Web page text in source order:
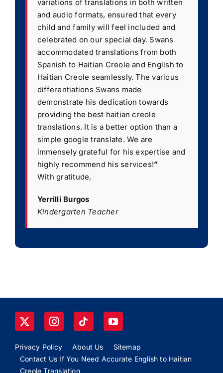
variations of translations in both written
and audio formats, ensured that every
child and family will feel included and
celebrated on our special day. Swans
accommodated translations from both
Spanish to Haitian Creole and English to
Haitian Creole seamlessly. The various
differentiations Swans made
demonstrate his dedication towards
providing the best haitian creole
translations. It is a better option than a
simple google translate. We are
immensely grateful for his expertise and
highly recommend his services!”
With gratitude,
Yerrilli Burgos
Kindergarten Teacher
Privacy Policy About Us
Sitemap
Contact Us If You Need Accurate English to Haitian
Creole Translation